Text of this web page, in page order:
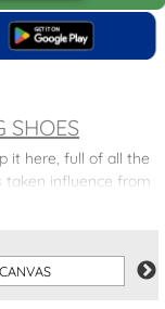
SHOES
it here, full of all the
taken influence from
lifestyle.
CANVAS